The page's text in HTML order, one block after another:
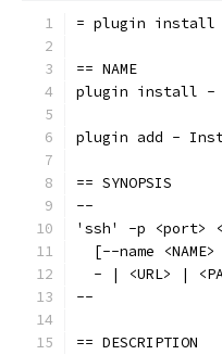
= plugin install
== NAME
plugin install -
plugin add -
== SYNOPSIS
--
'ssh' -p <port>
[--name <NAME>
- | <URL> |
--
== DESCRIPTION